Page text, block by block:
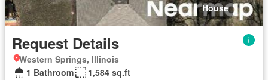
House
Request Details
Western Springs, Illinois
1 Bathroom
1,584 sq.ft